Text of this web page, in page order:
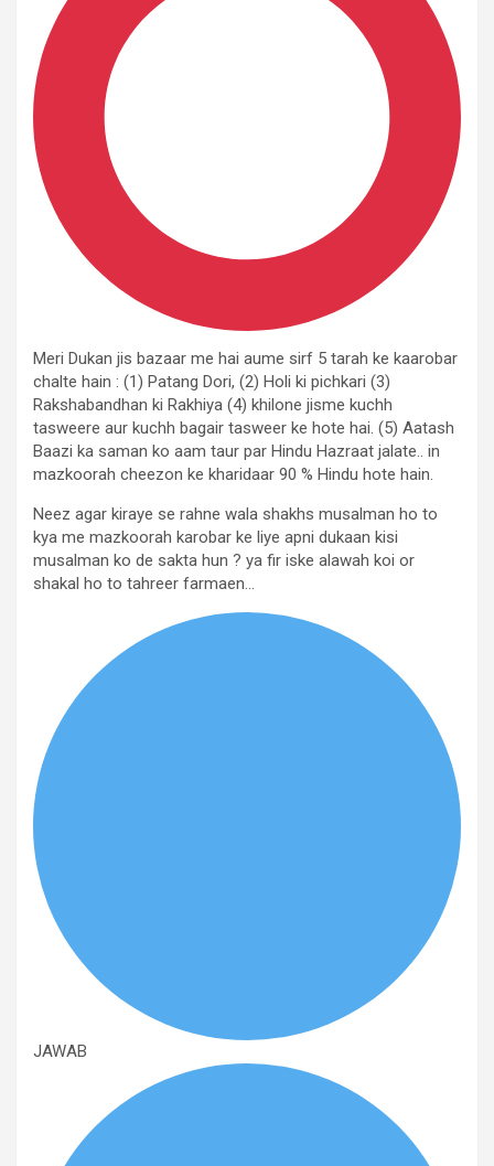
Meri Dukan jis bazaar me hai aume sirf 5 tarah ke kaarobar
chalte hain : (1) Patang Dori, (2) Holi ki pichkari (3)
Rakshabandhan ki Rakhiya (4) khilone jisme kuchh
tasweere aur kuchh bagair tasweer ke hote hai. (5) Aatash
Baazi ka saman ko aam taur par Hindu Hazraat jalate.. in
mazkoorah cheezon ke kharidaar 90 % Hindu hote hain.
Neez agar kiraye se rahne wala shakhs musalman ho to
kya me mazkoorah karobar ke liye apni dukaan kisi
musalman ko de sakta hun ? ya fir iske alawah koi or
shakal ho to tahreer farmaen…
JAWAB